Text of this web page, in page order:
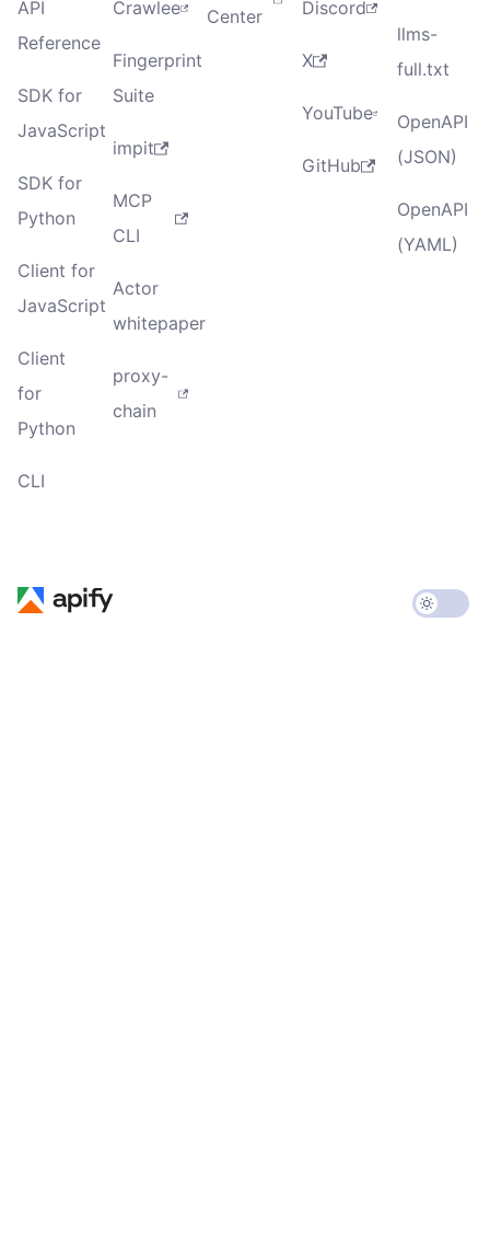
API
Reference
SDK for
JavaScript
SDK for
Python
Client for
JavaScript
Client
for
Python
CLI
Crawlee
Fingerprint
Suite
impit
MCP
CLI
Actor
whitepaper
proxy-
chain
Center Discord
X
YouTube
GitHub
llms-
full.txt
OpenAPI
(JSON)
OpenAPI
(YAML)